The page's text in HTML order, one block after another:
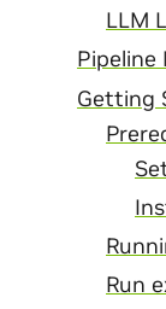
LLM
Pipeline
Getting
Run